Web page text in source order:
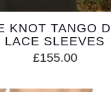
KNOT TANGO
LACE SLEEVES
£155.00